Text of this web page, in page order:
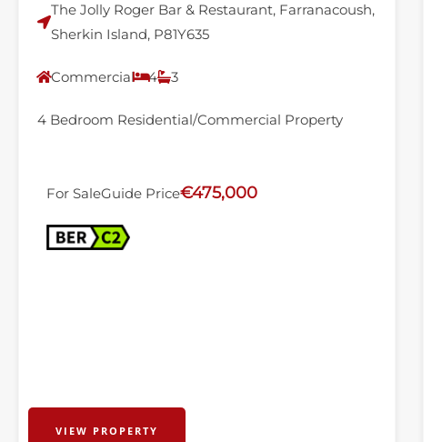
The Jolly Roger Bar & Restaurant, Farranacoush,
Sherkin Island, P81Y635
Commercial 4 3
4 Bedroom Residential/Commercial Property
For SaleGuide Price€475,000
VIEW PROPERTY